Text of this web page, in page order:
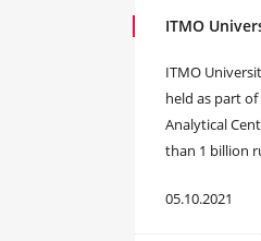
ITMO
ITMO
held as part
Analytical
than 1 billion
05.10.2021